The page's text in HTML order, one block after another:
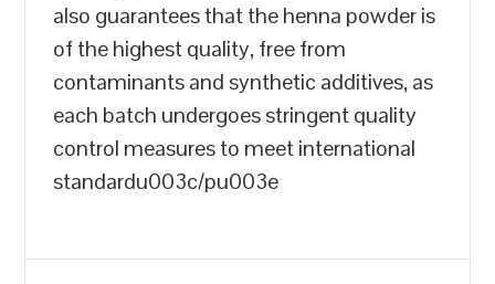
also guarantees that the henna powder is
of the highest quality, free from
contaminants and synthetic additives, as
each batch undergoes stringent quality
control measures to meet international
standardu003c/pu003e